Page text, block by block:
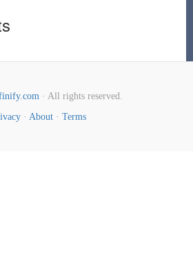
· All rights reserved.
· About · Terms